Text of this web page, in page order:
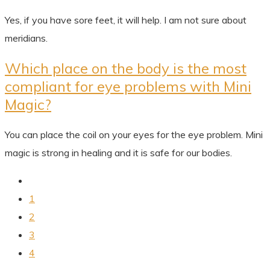
Yes, if you have sore feet, it will help. I am not sure about
meridians.
Which place on the body is the most
compliant for eye problems with Mini
Magic?
You can place the coil on your eyes for the eye problem. Mini
magic is strong in healing and it is safe for our bodies.
1
2
3
4